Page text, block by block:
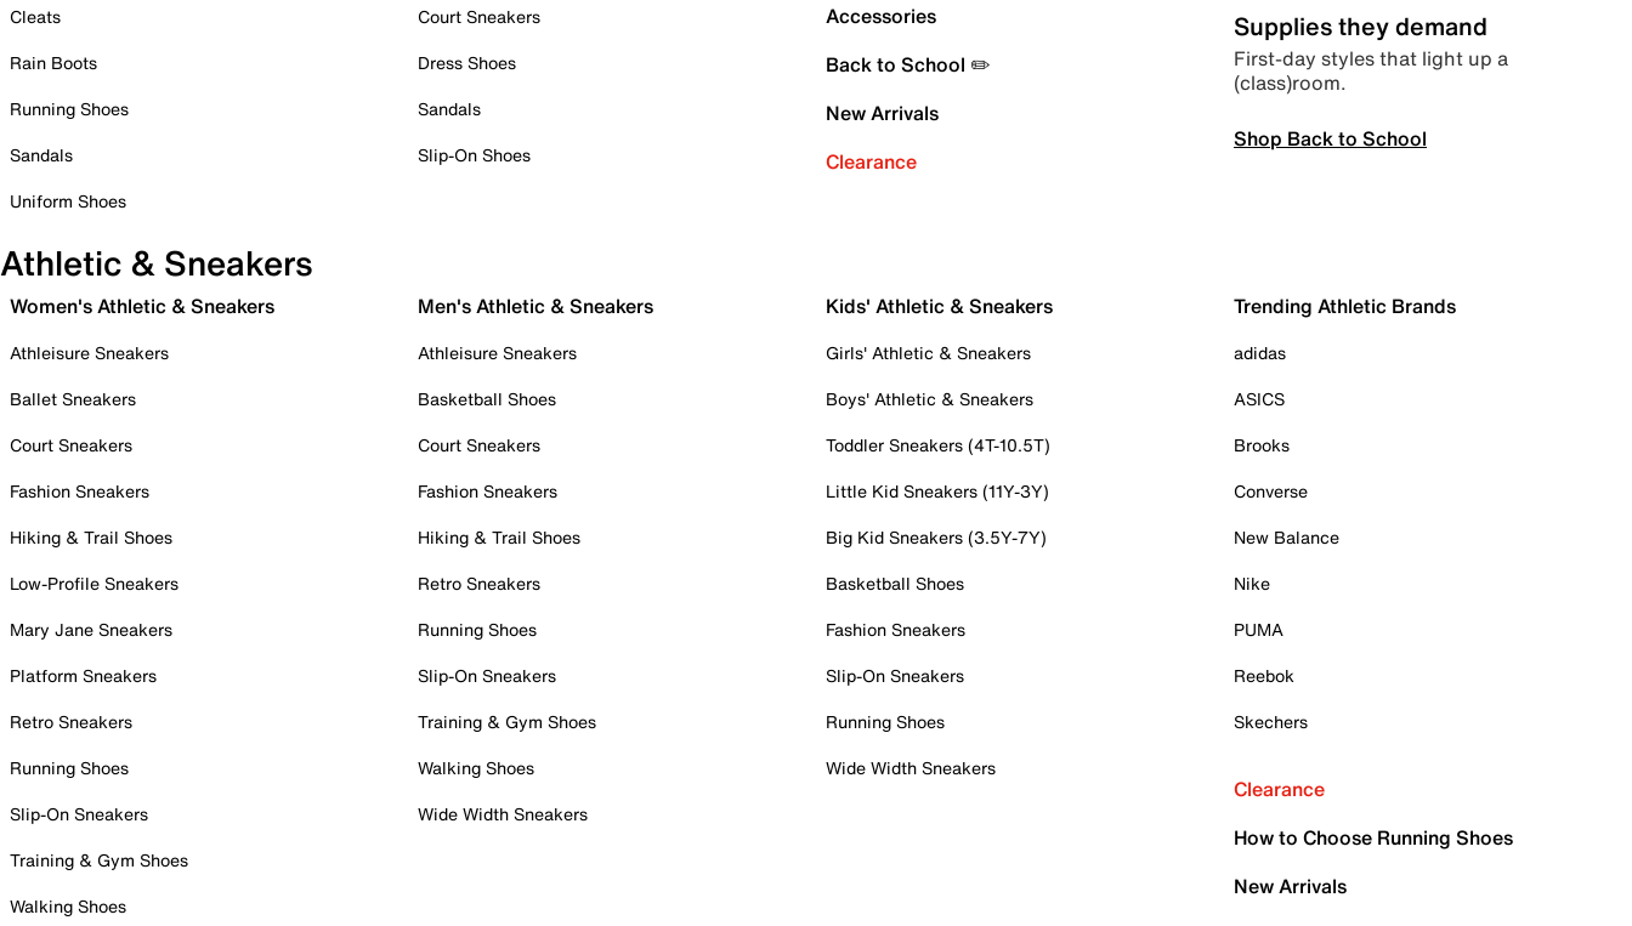
Cleats
Rain Boots
Running Shoes
Sandals
Uniform Shoes
Court Sneakers
Dress Shoes
Sandals
Slip-On Shoes
Accessories
Back to School ✏️
New Arrivals
Clearance
Supplies they demand
First-day styles that light up a
(class)room.
Shop Back to School
Athletic & Sneakers
Women's Athletic & Sneakers
Athleisure Sneakers
Ballet Sneakers
Court Sneakers
Fashion Sneakers
Hiking & Trail Shoes
Low-Profile Sneakers
Mary Jane Sneakers
Platform Sneakers
Retro Sneakers
Running Shoes
Slip-On Sneakers
Training & Gym Shoes
Walking Shoes
Men's Athletic & Sneakers
Athleisure Sneakers
Basketball Shoes
Court Sneakers
Fashion Sneakers
Hiking & Trail Shoes
Retro Sneakers
Running Shoes
Slip-On Sneakers
Training & Gym Shoes
Walking Shoes
Wide Width Sneakers
Kids' Athletic & Sneakers
Girls' Athletic & Sneakers
Boys' Athletic & Sneakers
Toddler Sneakers (4T-10.5T)
Little Kid Sneakers (11Y-3Y)
Big Kid Sneakers (3.5Y-7Y)
Basketball Shoes
Fashion Sneakers
Slip-On Sneakers
Running Shoes
Wide Width Sneakers
Trending Athletic Brands
adidas
ASICS
Brooks
Converse
New Balance
Nike
PUMA
Reebok
Skechers
Clearance
How to Choose Running Shoes
New Arrivals